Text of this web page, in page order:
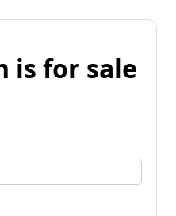
is for sale